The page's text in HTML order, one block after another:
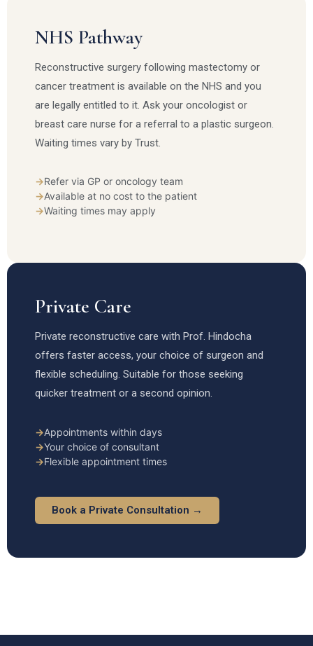
NHS Pathway
Reconstructive surgery following mastectomy or
cancer treatment is available on the NHS and you
are legally entitled to it. Ask your oncologist or
breast care nurse for a referral to a plastic surgeon.
Waiting times vary by Trust.
→Refer via GP or oncology team
→Available at no cost to the patient
→Waiting times may apply
Private Care
Private reconstructive care with Prof. Hindocha
offers faster access, your choice of surgeon and
flexible scheduling. Suitable for those seeking
quicker treatment or a second opinion.
→Appointments within days
→Your choice of consultant
→Flexible appointment times
Book a Private Consultation →